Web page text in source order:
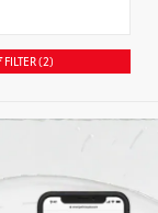
FILTER(2)